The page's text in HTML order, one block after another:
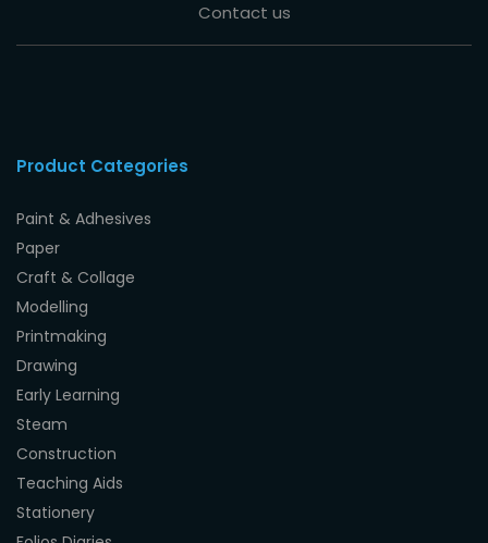
Contact us
Product Categories
Paint & Adhesives
Paper
Craft & Collage
Modelling
Printmaking
Drawing
Early Learning
Steam
Construction
Teaching Aids
Stationery